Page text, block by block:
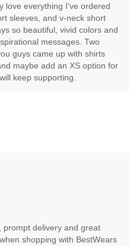
love everything I've ordered
sleeves, and v-neck short
so beautiful, vivid colors and
messages. Two
guys came up with shirts
maybe add an XS option for
keep supporting.
prompt delivery and great
shopping with BestWears